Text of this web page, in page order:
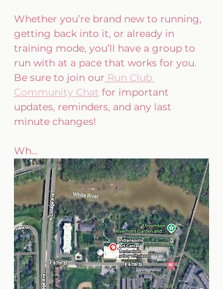
Whether you’re brand new to running,
getting back into it, or already in
training mode, you’ll have a group to
run with at a pace that works for you.
Be sure to join our Run Club
Community Chat for important
updates, reminders, and any last
minute changes!
Wh…